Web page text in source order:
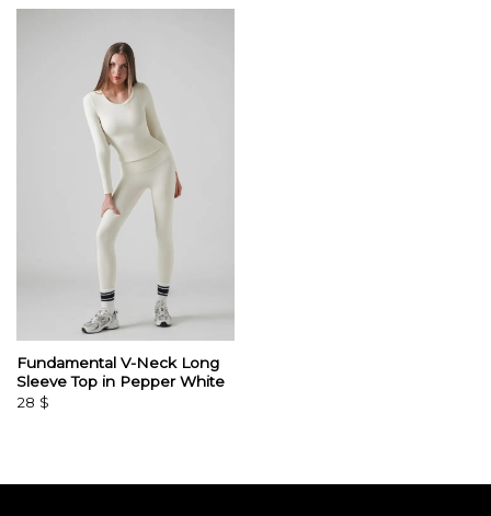
Fundamental V-Neck Long
Sleeve Top in Pepper White
28 $